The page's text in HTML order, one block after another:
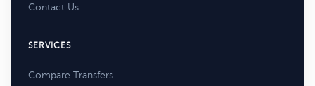
Contact Us
SERVICES
Compare Transfers